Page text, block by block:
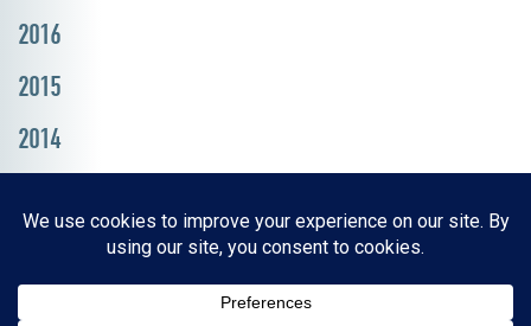
2016
2015
2014
Resources, Reports & Studies News Media Center
ParkBOI
Careers
FAQ Contact Us